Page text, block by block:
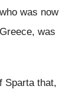
was now
was
Sparta that,